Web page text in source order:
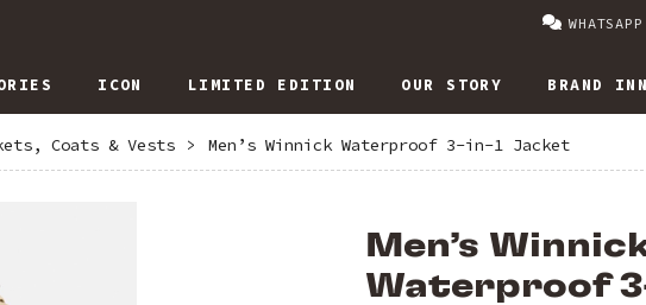
ICON LIMITED EDITION OUR STORY BRAND
Coats & Vests > Men’s Winnick Waterproof 3-in-1 Jacket
Men’s
Waterproof